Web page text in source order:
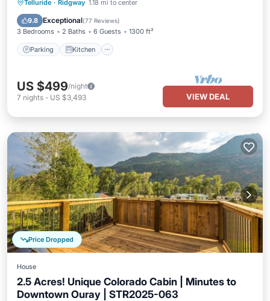
Telluride · Ridgway 1.18 mi to center
9.8 Exceptional(77 Reviews)
3 Bedrooms 2 Baths 6 Guests 1300 ft²
Parking Kitchen
Parking Kitchen
Child Friendly
US $499/night
7 nights - US $3,493 VIEW DEAL
Price Dropped
House
2.5 Acres! Unique Colorado Cabin | Minutes to
Downtown Ouray | STR2025-063